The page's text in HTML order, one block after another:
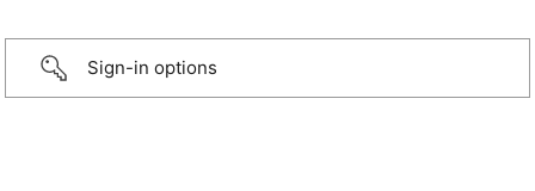
Sign-in options